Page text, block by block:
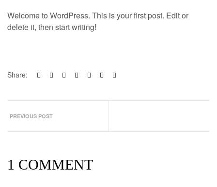
Welcome to WordPress. This is your first post. Edit or
delete it, then start writing!
Share:
PREVIOUS POST
1 COMMENT